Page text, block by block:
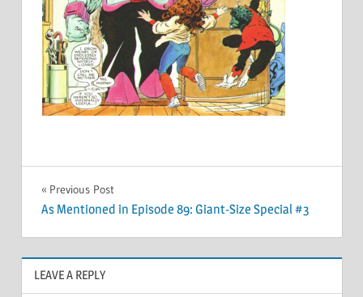
Post
navigation
Previous Post
As Mentioned in Episode 89: Giant-Size Special #3
LEAVE A REPLY